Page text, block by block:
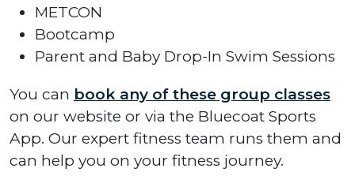
METCON
Bootcamp
Parent and Baby Drop-In Swim Sessions
You can book any of these group classes
on our website or via the Bluecoat Sports
App. Our expert fitness team runs them and
can help you on your fitness journey.